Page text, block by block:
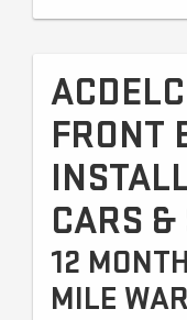
FRONT
CARS
12
MILE